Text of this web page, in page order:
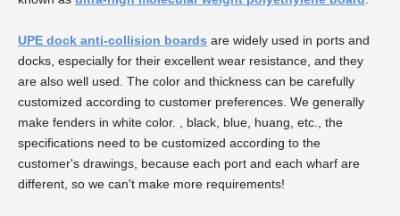
UPE dock anti-collision boards are widely used in ports and
docks, especially for their excellent wear resistance, and they
are also well used. The color and thickness can be carefully
customized according to customer preferences. We generally
make fenders in white color. , black, blue, huang, etc., the
specifications need to be customized according to the
customer's drawings, because each port and each wharf are
different, so we can't make more requirements!